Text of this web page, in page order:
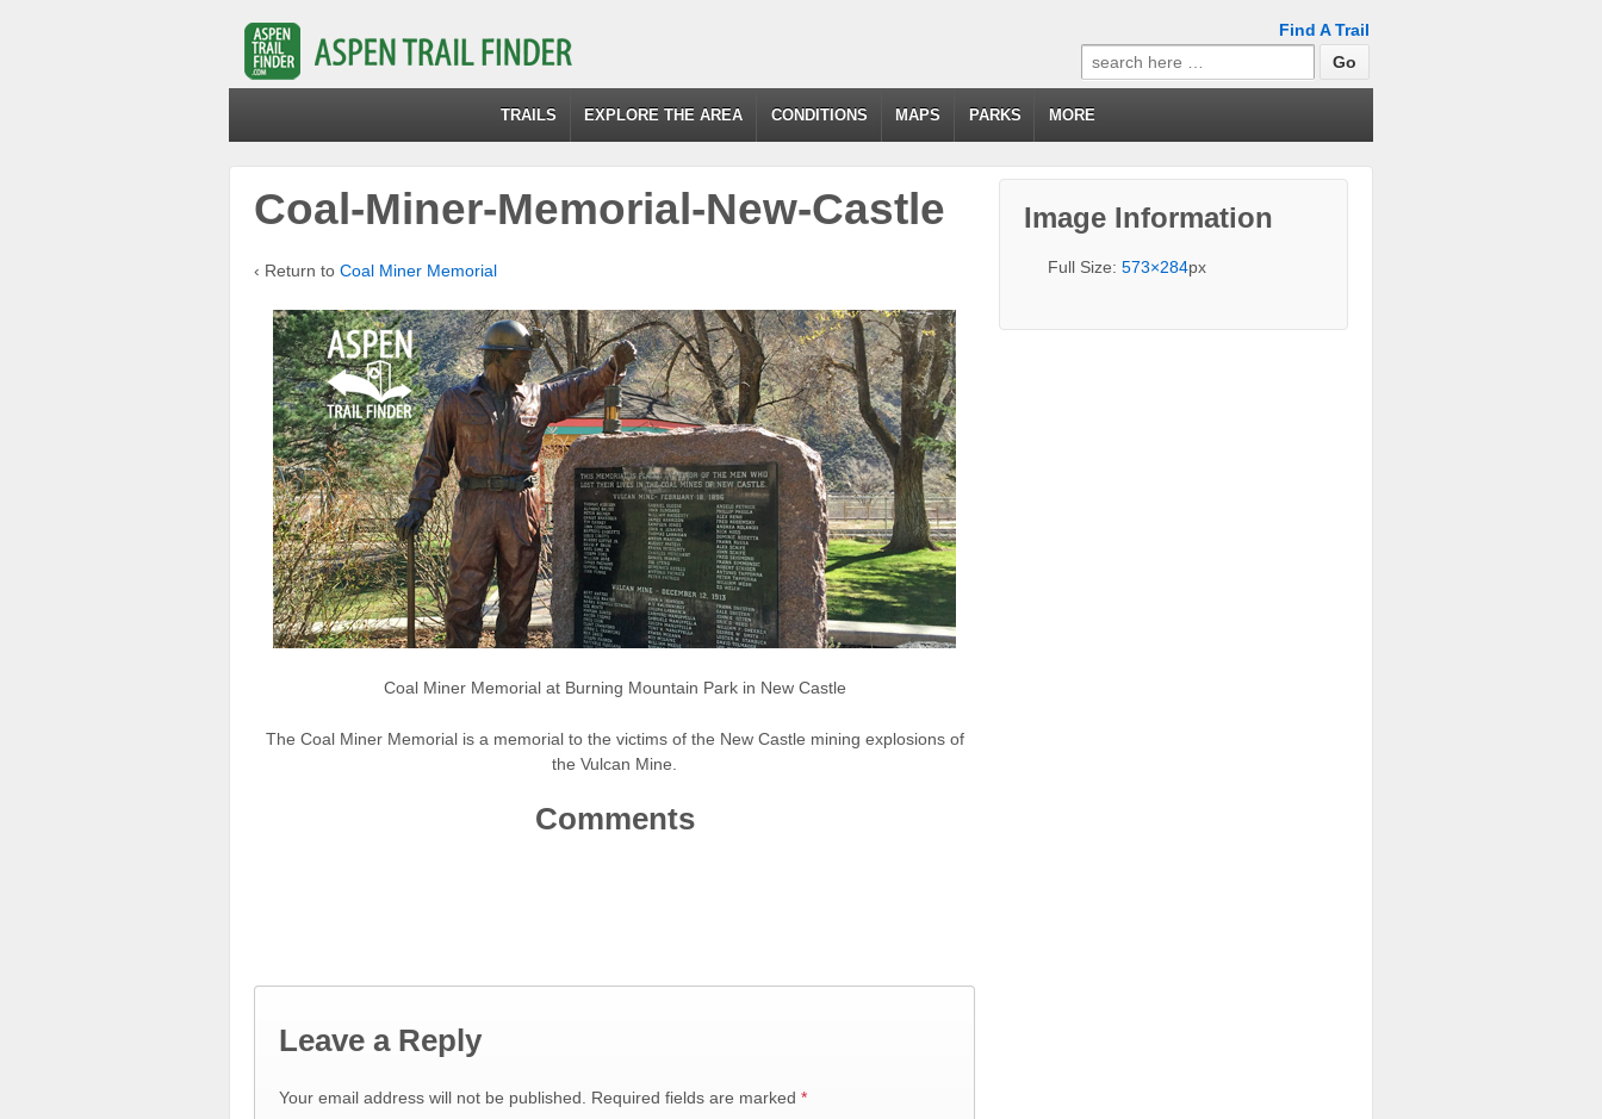
Find A Trail
Search
for:
TRAILS EXPLORE THE AREA CONDITIONS MAPS PARKS MORE
Coal-Miner-Memorial-New-Castle
‹ Return to Coal Miner Memorial
Coal Miner Memorial at Burning Mountain Park in New Castle
The Coal Miner Memorial is a memorial to the victims of the New Castle mining explosions of
the Vulcan Mine.
Comments
Leave a Reply
Your email address will not be published. Required fields are marked *
Image Information
Full Size:573×284px